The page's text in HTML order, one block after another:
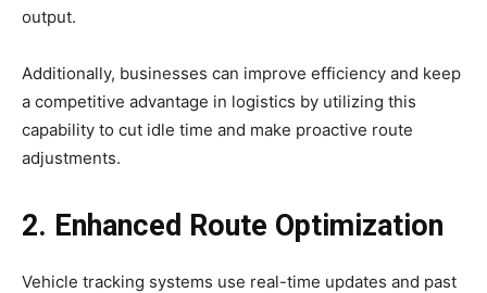
output.
Additionally, businesses can improve efficiency and keep
a competitive advantage in logistics by utilizing this
capability to cut idle time and make proactive route
adjustments.
2. Enhanced Route Optimization
Vehicle tracking systems use real-time updates and past